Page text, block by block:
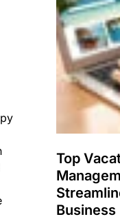
Top
Business